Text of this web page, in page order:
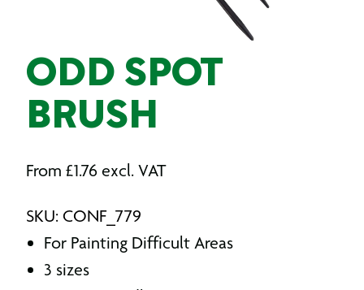
ODD SPOT
BRUSH
From £1.76 excl. VAT
SKU: CONF_779
For Painting Difficult Areas
3 sizes